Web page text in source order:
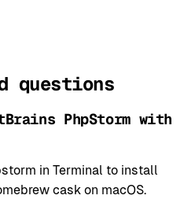
questions
PhpStorm with
in Terminal to install
cask on macOS.